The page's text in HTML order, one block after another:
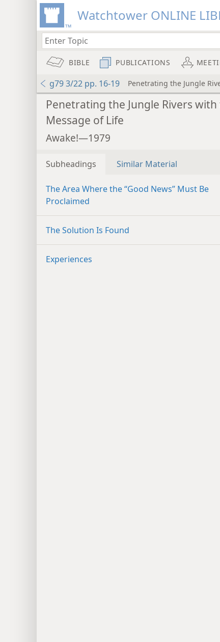
Watchtower ONLINE
BIBLE PUBLICATIONS
g79 3/22 pp. 16-19 Penetrating the Jungle
Penetrating the Jungle Rivers with
Message of Life
Awake!—1979
Subheadings Similar Material
The Area Where the “Good News” Must Be
Proclaimed
The Solution Is Found
Experiences